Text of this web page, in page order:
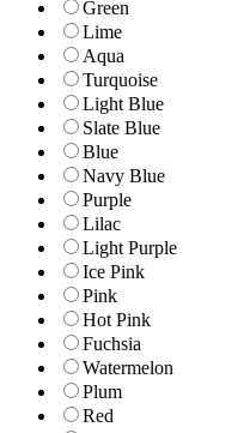
Green
Lime
Aqua
Turquoise
Light Blue
Slate Blue
Blue
Navy Blue
Purple
Lilac
Light Purple
Ice Pink
Pink
Hot Pink
Fuchsia
Watermelon
Plum
Red